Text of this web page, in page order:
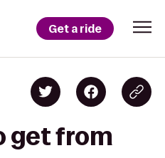
Get a ride
get from